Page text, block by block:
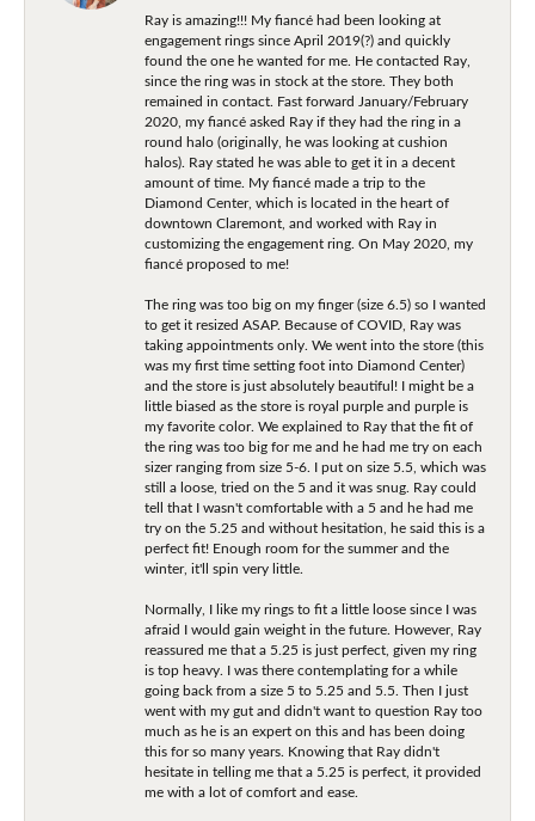
Ray is amazing!!! My fiancé had been looking at
engagement rings since April 2019(?) and quickly
found the one he wanted for me. He contacted Ray,
since the ring was in stock at the store. They both
remained in contact. Fast forward January/February
2020, my fiancé asked Ray if they had the ring in a
round halo (originally, he was looking at cushion
halos). Ray stated he was able to get it in a decent
amount of time. My fiancé made a trip to the
Diamond Center, which is located in the heart of
downtown Claremont, and worked with Ray in
customizing the engagement ring. On May 2020, my
fiancé proposed to me!
The ring was too big on my finger (size 6.5) so I wanted
to get it resized ASAP. Because of COVID, Ray was
taking appointments only. We went into the store (this
was my first time setting foot into Diamond Center)
and the store is just absolutely beautiful! I might be a
little biased as the store is royal purple and purple is
my favorite color. We explained to Ray that the fit of
the ring was too big for me and he had me try on each
sizer ranging from size 5-6. I put on size 5.5, which was
still a loose, tried on the 5 and it was snug. Ray could
tell that I wasn't comfortable with a 5 and he had me
try on the 5.25 and without hesitation, he said this is a
perfect fit! Enough room for the summer and the
winter, it'll spin very little.
Normally, I like my rings to fit a little loose since I was
afraid I would gain weight in the future. However, Ray
reassured me that a 5.25 is just perfect, given my ring
is top heavy. I was there contemplating for a while
going back from a size 5 to 5.25 and 5.5. Then I just
went with my gut and didn't want to question Ray too
much as he is an expert on this and has been doing
this for so many years. Knowing that Ray didn't
hesitate in telling me that a 5.25 is perfect, it provided
me with a lot of comfort and ease.